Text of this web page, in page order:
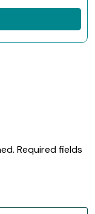
Required fields